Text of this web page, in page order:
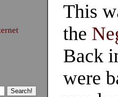
This
the
Back
were